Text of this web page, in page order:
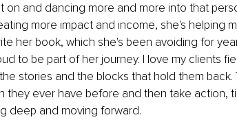
on and dancing more and more into that
more impact and income, she's helping
her book, which she's been avoiding for
to be part of her journey. I love my clients
stories and the blocks that hold them
they ever have before and then take action,
deep and moving forward.